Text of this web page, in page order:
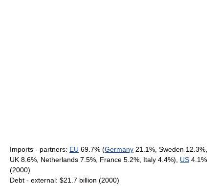
Imports - partners: EU 69.7% (Germany 21.1%, Sweden 12.3%,
UK 8.6%, Netherlands 7.5%, France 5.2%, Italy 4.4%), US 4.1%
(2000)
Debt - external: $21.7 billion (2000)